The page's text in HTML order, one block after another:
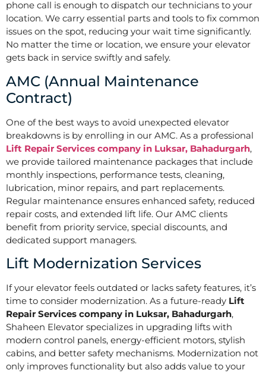
phone call is enough to dispatch our technicians to your
location. We carry essential parts and tools to fix common
issues on the spot, reducing your wait time significantly.
No matter the time or location, we ensure your elevator
gets back in service swiftly and safely.
AMC (Annual Maintenance
Contract)
One of the best ways to avoid unexpected elevator
breakdowns is by enrolling in our AMC. As a professional
Lift Repair Services company in Luksar, Bahadurgarh,
we provide tailored maintenance packages that include
monthly inspections, performance tests, cleaning,
lubrication, minor repairs, and part replacements.
Regular maintenance ensures enhanced safety, reduced
repair costs, and extended lift life. Our AMC clients
benefit from priority service, special discounts, and
dedicated support managers.
Lift Modernization Services
If your elevator feels outdated or lacks safety features, it’s
time to consider modernization. As a future-ready Lift
Repair Services company in Luksar, Bahadurgarh,
Shaheen Elevator specializes in upgrading lifts with
modern control panels, energy-efficient motors, stylish
cabins, and better safety mechanisms. Modernization not
only improves functionality but also adds value to your